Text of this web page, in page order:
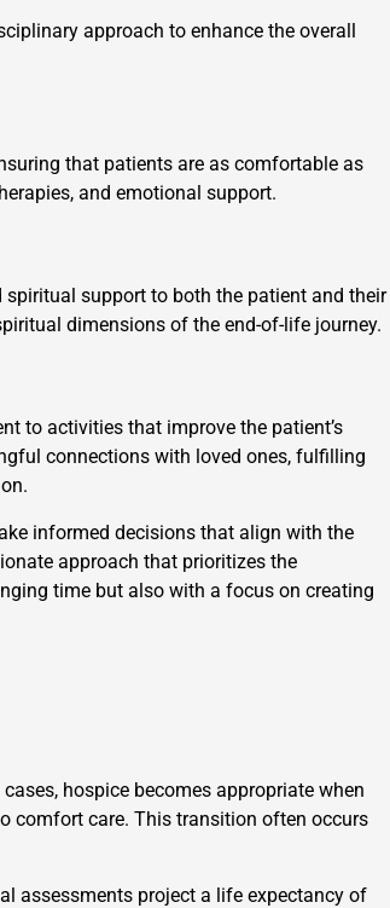
approach to enhance the overall
that patients are as comfortable as
and emotional support.
support to both the patient and their
dimensions of the end-of-life journey.
to activities that improve the patient’s
connections with loved ones, fulfilling
informed decisions that align with the
approach that prioritizes the
time but also with a focus on creating
hospice becomes appropriate when
comfort care. This transition often occurs
assessments project a life expectancy of